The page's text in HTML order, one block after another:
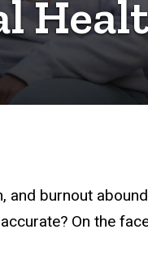
and burnout
On the